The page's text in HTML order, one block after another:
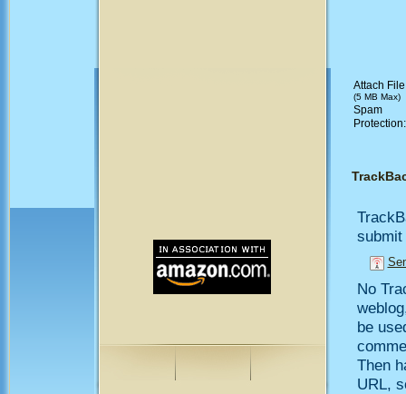
Attach
(5 MB Max)
Spam
No
be
Then
URL,